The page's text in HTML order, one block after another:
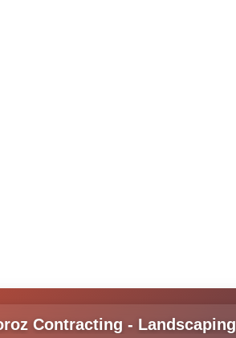
Contracting - Landscaping